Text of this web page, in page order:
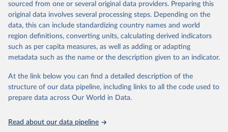
Food and Agriculture Organization of the United
Nations. 2025. Global Forest Resources Assessment
2025. Rome.
sourced from one or several original data providers. Preparing this
original data involves several processing steps. Depending on the
data, this can include standardizing country names and world
region definitions, converting units, calculating derived indicators
such as per capita measures, as well as adding or adapting
metadata such as the name or the description given to an indicator.
At the link below you can find a detailed description of the
structure of our data pipeline, including links to all the code used to
prepare data across Our World in Data.
Read about our data pipeline